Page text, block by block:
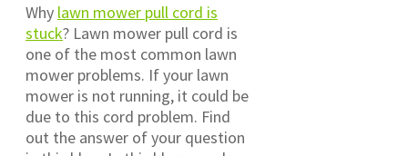
Why lawn mower pull cord is
stuck? Lawn mower pull cord is
one of the most common lawn
mower problems. If your lawn
mower is not running, it could be
due to this cord problem. Find
out the answer of your question